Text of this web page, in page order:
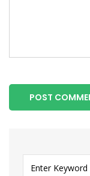
POST